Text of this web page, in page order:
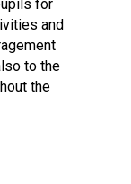
for
and
to the
the